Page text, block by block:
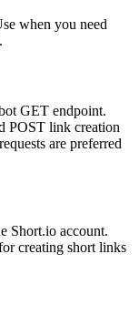
when you need
GET endpoint.
POST link creation
are preferred
Short.io account.
creating short links